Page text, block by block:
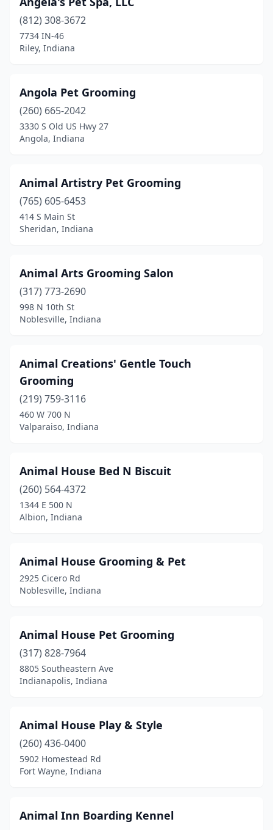
Crawfordsville
Cromwell
Culver(3)
Cumberland(1)
Danville(2)
Decatur (4)
Delphi(1)
Depauw
Dyer (1)
Edinburgh(4)
Elkhart(20)
Elwood(2)
Evansville(20)
Ferdinand(2)
Fort Wayne
Fountaintown
Francesville(1)
Franklin (6)
Freetown(1)
Fremont(4)
Gary(2)
Gaston(2)
Georgetown(3)
Granger (5)
(812) 308-3672
7734 IN-46
Riley, Indiana
Angola Pet Grooming
(260) 665-2042
3330 S Old US Hwy 27
Angola, Indiana
Animal Artistry Pet Grooming
(765) 605-6453
414 S Main St
Sheridan, Indiana
Animal Arts Grooming Salon
(317) 773-2690
998 N 10th St
Noblesville, Indiana
Animal Creations' Gentle Touch
Grooming
(219) 759-3116
460 W 700 N
Valparaiso, Indiana
Animal House Bed N Biscuit
(260) 564-4372
1344 E 500 N
Albion, Indiana
Animal House Grooming & Pet
2925 Cicero Rd
Noblesville, Indiana
Animal House Pet Grooming
(317) 828-7964
8805 Southeastern Ave
Indianapolis, Indiana
Animal House Play & Style
(260) 436-0400
5902 Homestead Rd
Fort Wayne, Indiana
Animal Inn Boarding Kennel